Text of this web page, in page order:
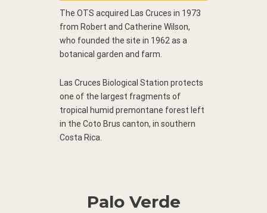
The OTS acquired Las Cruces in 1973
from Robert and Catherine Wilson,
who founded the site in 1962 as a
botanical garden and farm.
Las Cruces Biological Station protects
one of the largest fragments of
tropical humid premontane forest left
in the Coto Brus canton, in southern
Costa Rica.
Palo Verde